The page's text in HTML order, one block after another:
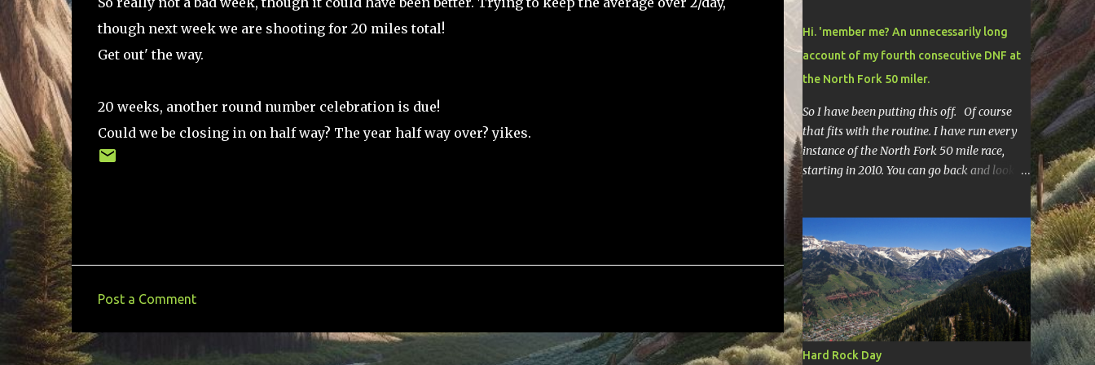
though next week we are shooting for 20 miles total!
Get out' the way.
20 weeks, another round number celebration is due!
Could we be closing in on half way? The year half way over? yikes.
o
Post a Comment
Hi. 'member me? An unnecessarily long
account of my fourth consecutive DNF at
the North Fork 50 miler.
So I have been putting this off. Of course
that fits with the routine. I have run every
instance of the North Fork 50 mile race,
starting in 2010. You can go back and look at
race reports here , here , and here .
fashion, I will give you various versions of
this year's race report to adapt to your level
of interest. First off, the SHORT SHORT
version. DNF Secondly, the SHORT version. I
made it to mile 46.4, the last cutoff and was
14 minutes past the cut off. To be honest I
Hard Rock Day